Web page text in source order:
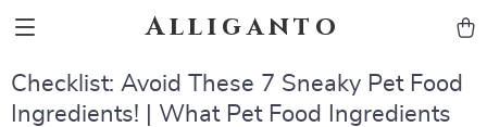
Alliganto
Checklist: Avoid These 7 Sneaky Pet Food
Ingredients! | What Pet Food Ingredients